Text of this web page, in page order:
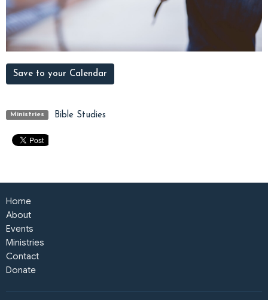
Save to your Calendar
Ministries Bible Studies
Home
About
Events
Ministries
Contact
Donate